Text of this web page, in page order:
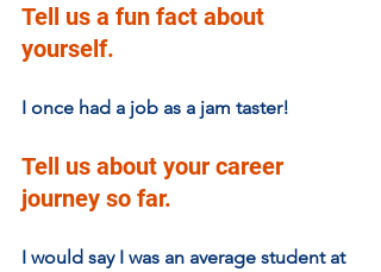
Tell us a fun fact about
yourself.
I once had a job as a jam taster!
Tell us about your career
journey so far.
I would say I was an average student at